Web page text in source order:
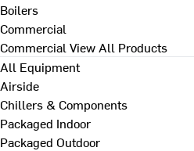
Boilers
Commercial
Commercial View All Products
All Equipment
Airside
Chillers & Components
Packaged Indoor
Packaged Outdoor